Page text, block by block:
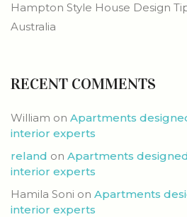
Hampton Style House Design
Australia
RECENT COMMENTS
William on Apartments
interior experts
reland on Apartments
interior experts
Hamila Soni on Apartments
interior experts